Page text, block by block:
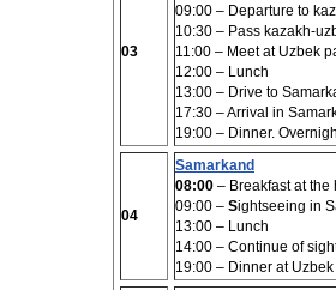
03
09:00 – Departure to
10:30 – Pass kazakh-
11:00 – Meet at Uzbek
12:00 – Lunch
13:00 – Drive to
17:30 – Arrival in
19:00 – Dinner.
04
Samarkand
08:00 – Breakfast at the
09:00 – Sightseeing in
13:00 – Lunch
14:00 – Continue of
19:00 – Dinner at